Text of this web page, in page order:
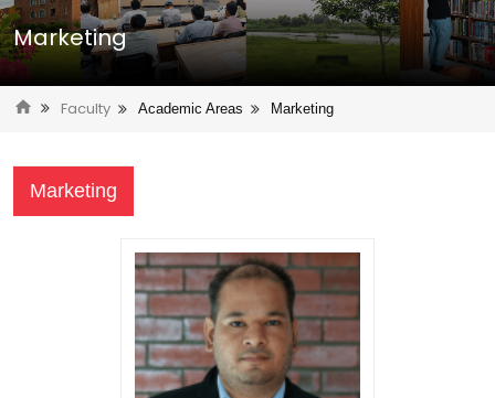
Marketing
Faculty Academic Areas Marketing
Marketing